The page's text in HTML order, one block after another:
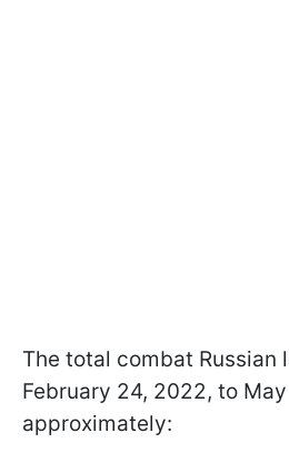
The total combat Russian
February 24, 2022, to
approximately: